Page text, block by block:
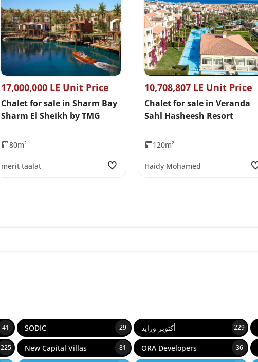
17,000,000 LE Unit Price
Chalet for sale in Sharm Bay
Sharm El Sheikh by TMG
80m²
merit taalat
10,708,807 LE Unit Price
Chalet for sale in Veranda
Sahl Hasheesh Resort
120m²
Haidy Mohamed
41 SODIC 29 أكتوبر وزايد 229
225 New Capital Villas 81 ORA Developers 36